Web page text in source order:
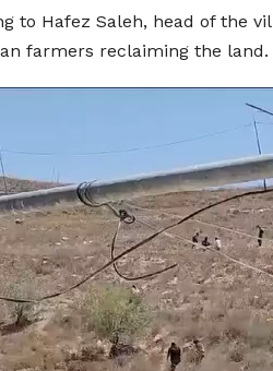
to Hafez Saleh, head of the
farmers reclaiming the land.